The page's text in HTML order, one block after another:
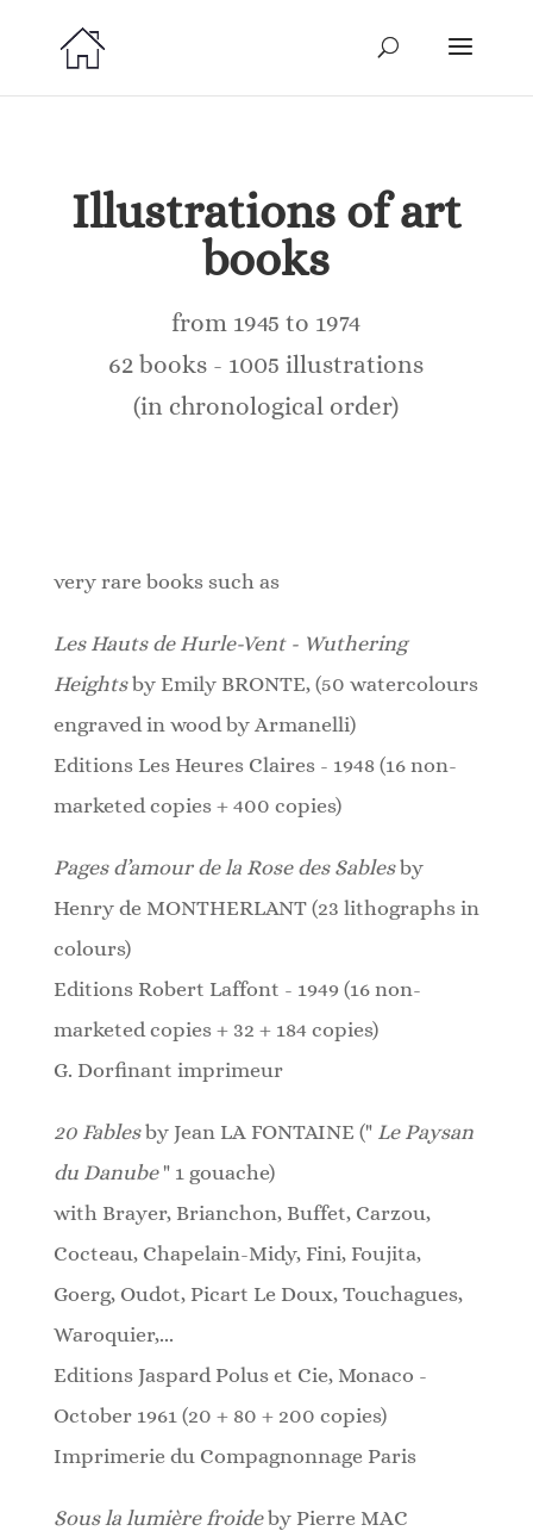
Illustrations of art
books
from 1945 to 1974
62 books - 1005 illustrations
(in chronological order)
very rare books such as
Les Hauts de Hurle-Vent - Wuthering
Heights by Emily BRONTE, (50 watercolours
engraved in wood by Armanelli)
Editions Les Heures Claires - 1948 (16 non-
marketed copies + 400 copies)
Pages d’amour de la Rose des Sables by
Henry de MONTHERLANT (23 lithographs in
colours)
Editions Robert Laffont - 1949 (16 non-
marketed copies + 32 + 184 copies)
G. Dorfinant imprimeur
20 Fables by Jean LA FONTAINE (" Le Paysan
du Danube " 1 gouache)
with Brayer, Brianchon, Buffet, Carzou,
Cocteau, Chapelain-Midy, Fini, Foujita,
Goerg, Oudot, Picart Le Doux, Touchagues,
Waroquier,...
Editions Jaspard Polus et Cie, Monaco -
October 1961 (20 + 80 + 200 copies)
Imprimerie du Compagnonnage Paris
Sous la lumière froide by Pierre MAC